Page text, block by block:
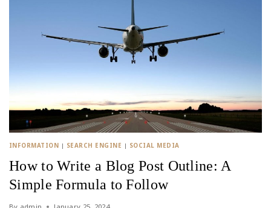
INFORMATION | SEARCH ENGINE | SOCIAL MEDIA
How to Write a Blog Post Outline: A
Simple Formula to Follow